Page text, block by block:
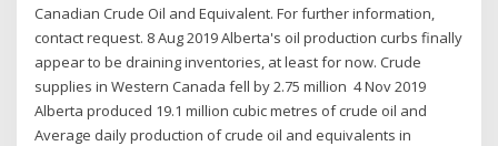
Canadian Crude Oil and Equivalent. For further information,
contact request. 8 Aug 2019 Alberta's oil production curbs finally
appear to be draining inventories, at least for now. Crude
supplies in Western Canada fell by 2.75 million 4 Nov 2019
Alberta produced 19.1 million cubic metres of crude oil and
Average daily production of crude oil and equivalents in